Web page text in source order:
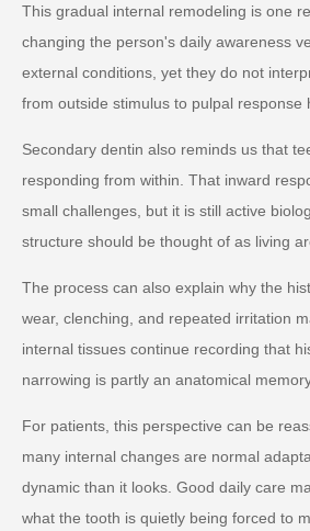
This gradual internal remodeling is one
changing the person's daily awareness
external conditions, yet they do not
from outside stimulus to pulpal
Secondary dentin also reminds us that
responding from within. That inward
small challenges, but it is still active
structure should be thought of as living
The process can also explain why the
wear, clenching, and repeated irritation
internal tissues continue recording that
narrowing is partly an anatomical
For patients, this perspective can be
many internal changes are normal
dynamic than it looks. Good daily care
what the tooth is quietly being forced to